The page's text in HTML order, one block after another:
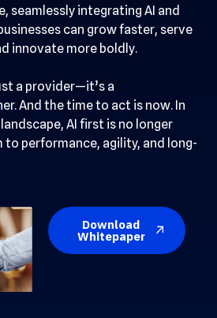
seamlessly integrating AI and
can grow faster, serve
innovate more boldly.
a provider—it’s a
And the time to act is now. In
AI first is no longer
to performance, agility, and long-
Download
Whitepaper